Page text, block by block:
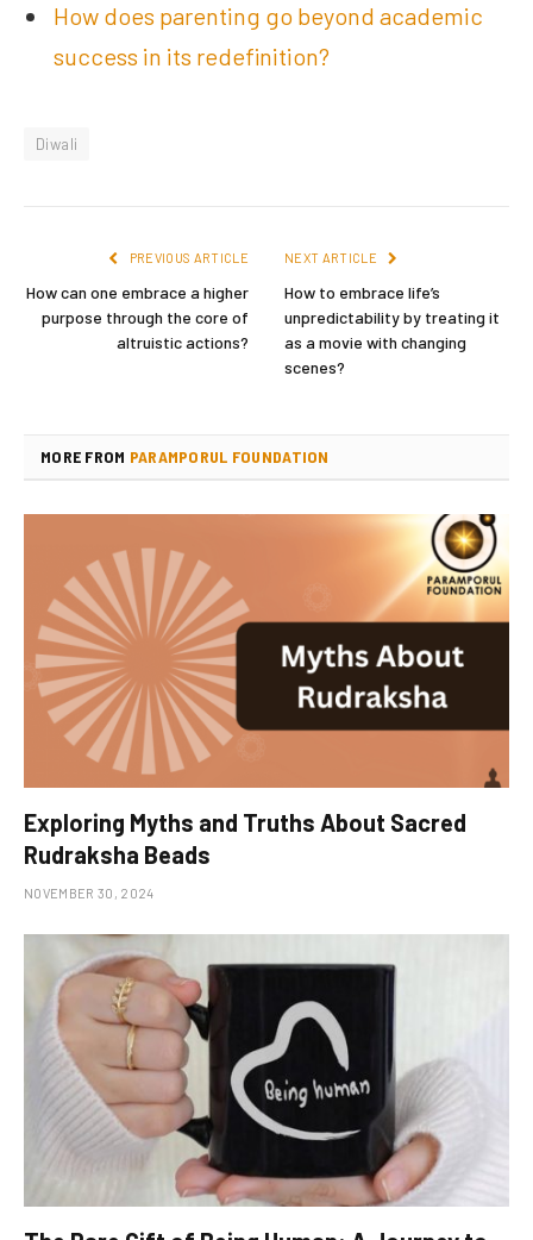
How does parenting go beyond academic
success in its redefinition?
Diwali
PREVIOUS ARTICLE
How can one embrace a higher
purpose through the core of
altruistic actions?
NEXT ARTICLE
How to embrace life’s
unpredictability by treating it
as a movie with changing
scenes?
MORE FROM PARAMPORUL FOUNDATION
Exploring Myths and Truths About Sacred
Rudraksha Beads
NOVEMBER 30, 2024